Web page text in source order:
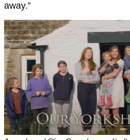
away.”